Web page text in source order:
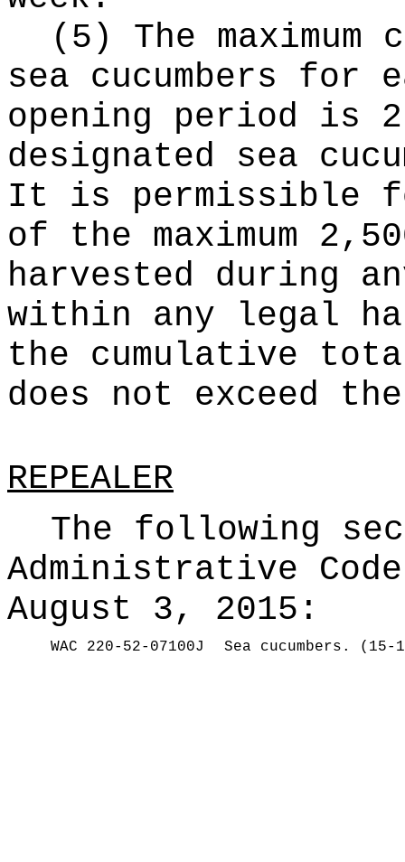
(5) The
sea cucumbers for
opening period is
designated sea
It is permissible
of the maximum
harvested during
within any legal
the cumulative
does not exceed the
REPEALER
The following
Administrative
August 3, 2015:
WAC 220-52-07100J Sea cucumbers. (15-